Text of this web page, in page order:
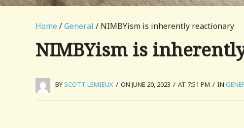
Home /General / NIMBYism is inherently reactionary
NIMBYism is
BYSCOTT LEMIEUX / ON JUNE 20, 2023 / AT 7:51 PM / IN